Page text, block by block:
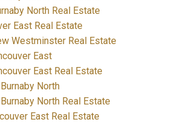
North Real Estate
East Real Estate
Westminster Real Estate
East
East Real Estate
North
North Real Estate
East Real Estate